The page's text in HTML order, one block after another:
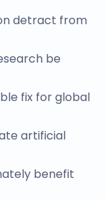
detract from
be
fix for global
artificial
benefit